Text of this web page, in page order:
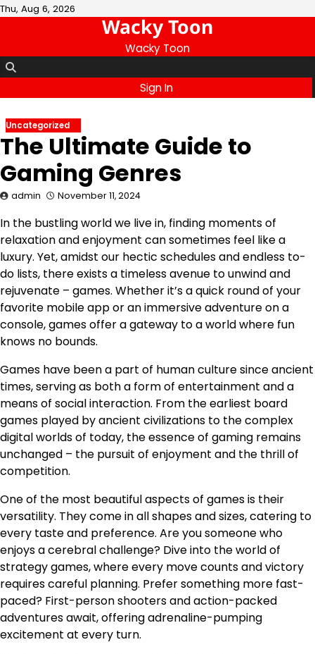
Skip
Thu, Aug 6, 2026
Wacky Toon
Wacky Toon
Sign In
Uncategorized
The Ultimate Guide to
Gaming Genres
admin November 11, 2024
In the bustling world we live in, finding moments of
relaxation and enjoyment can sometimes feel like a
luxury. Yet, amidst our hectic schedules and endless to-
do lists, there exists a timeless avenue to unwind and
rejuvenate – games. Whether it’s a quick round of your
favorite mobile app or an immersive adventure on a
console, games offer a gateway to a world where fun
knows no bounds.
Games have been a part of human culture since ancient
times, serving as both a form of entertainment and a
means of social interaction. From the earliest board
games played by ancient civilizations to the complex
digital worlds of today, the essence of gaming remains
unchanged – the pursuit of enjoyment and the thrill of
competition.
One of the most beautiful aspects of games is their
versatility. They come in all shapes and sizes, catering to
every taste and preference. Are you someone who
enjoys a cerebral challenge? Dive into the world of
strategy games, where every move counts and victory
requires careful planning. Prefer something more fast-
paced? First-person shooters and action-packed
adventures await, offering adrenaline-pumping
excitement at every turn.